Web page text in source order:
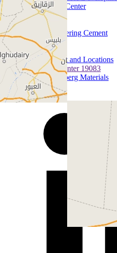
Media Center
Quick Links
Careers
Discovering Cement
History
Contact us
Contact and Locations
Call Center 19083
Heidelberg Materials
Follow us on